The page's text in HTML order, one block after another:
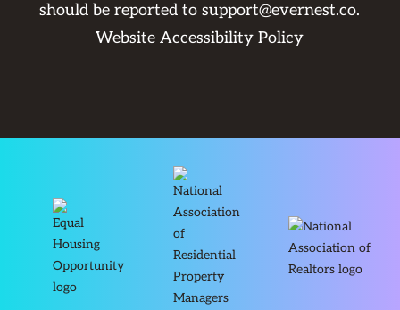
should be reported tosupport@evernest.co.
Website Accessibility Policy